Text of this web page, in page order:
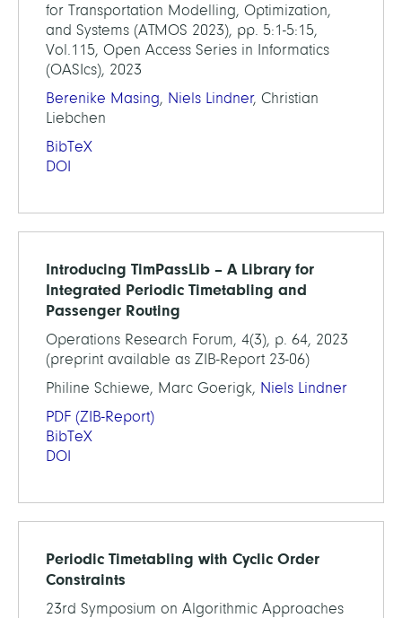
for Transportation Modelling, Optimization,
and Systems (ATMOS 2023), pp. 5:1-5:15,
Vol.115, Open Access Series in Informatics
(OASIcs), 2023
Berenike Masing, Niels Lindner, Christian
Liebchen
BibTeX
DOI
Introducing TimPassLib – A Library for
Integrated Periodic Timetabling and
Passenger Routing
Operations Research Forum, 4(3), p. 64, 2023
(preprint available as ZIB-Report 23-06)
Philine Schiewe, Marc Goerigk, Niels Lindner
PDF (ZIB-Report)
BibTeX
DOI
Periodic Timetabling with Cyclic Order
Constraints
23rd Symposium on Algorithmic Approaches